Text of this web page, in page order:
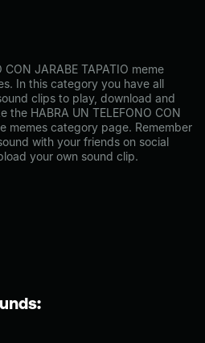
CON JARABE TAPATIO meme
In this category you have all
clips to play, download and
the HABRA UN TELEFONO CON
memes category page. Remember
with your friends on social
your own sound clip.